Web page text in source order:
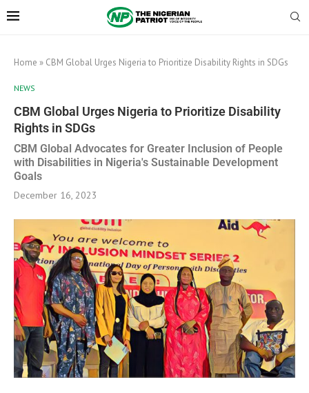
Home » CBM Global Urges Nigeria to Prioritize Disability Rights in SDGs
NEWS
CBM Global Urges Nigeria to Prioritize Disability
Rights in SDGs
CBM Global Advocates for Greater Inclusion of People
with Disabilities in Nigeria's Sustainable Development
Goals
December 16, 2023